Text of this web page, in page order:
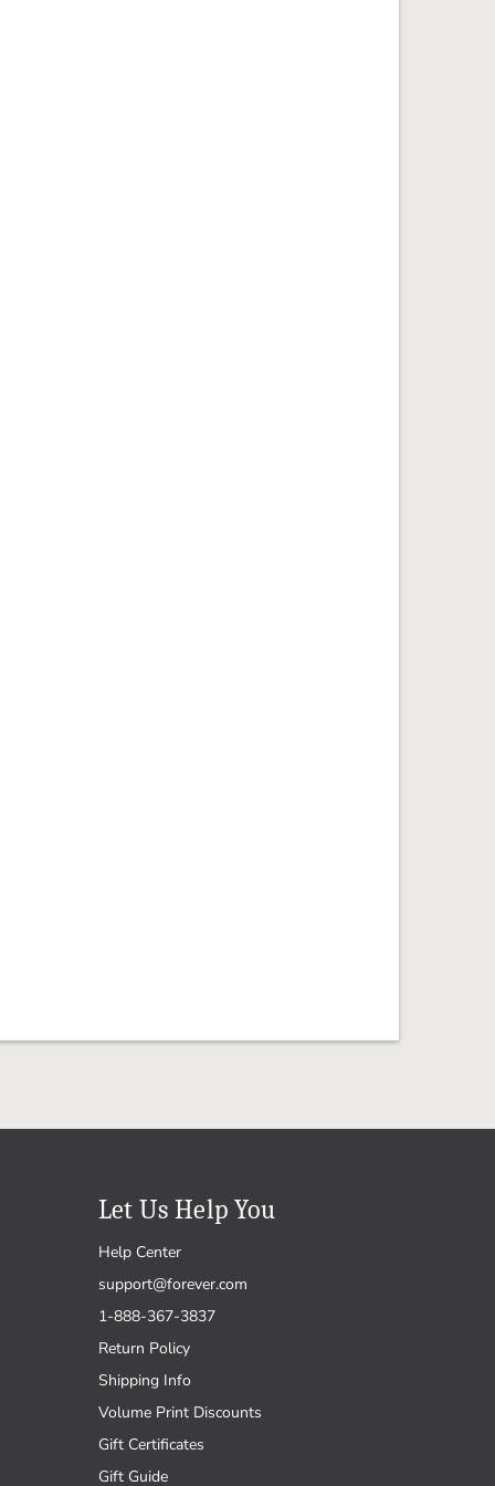
Let Us Help You
Help Center
support@forever.com
1-888-367-3837
Return Policy
Shipping Info
Volume Print Discounts
Gift Certificates
Gift Guide